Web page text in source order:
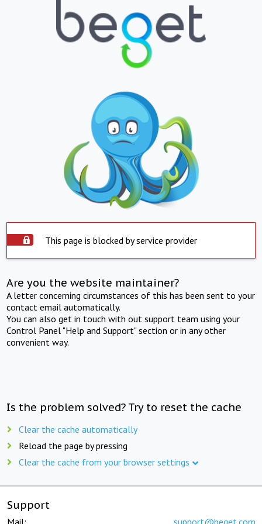
This page is blocked by service provider
Are you the website maintainer?
A letter concerning circumstances of this has been sent to your
contact email automatically.
You can also get in touch with out support team using your
Control Panel "Help and Support" section or in any other
convenient way.
Is the problem solved? Try to reset the cache
Clear the cache automatically
Reload the page by pressing
Clear the cache from your browser settings
Support
Mail: support@beget.com